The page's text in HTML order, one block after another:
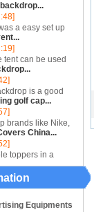
a easy set up
tent can be used
purchasing or
marquee shade
is a good
stand used
golf cap...
brands like Nike,
and
you are shopping
Sport your logo
China...
toppers in a
make your
more eye
also be used alone
Equipments